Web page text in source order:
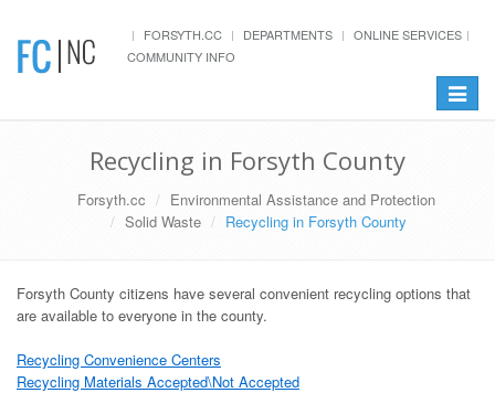
FORSYTH.CC DEPARTMENTS
ONLINE SERVICES
COMMUNITY INFO
Toggle
Recycling in Forsyth County
Forsyth.cc
Environmental Assistance and Protection
Solid Waste
Recycling in Forsyth County
Forsyth County citizens have several convenient recycling options that
are available to everyone in the county.
Recycling Convenience Centers
Recycling Materials Accepted\Not Accepted